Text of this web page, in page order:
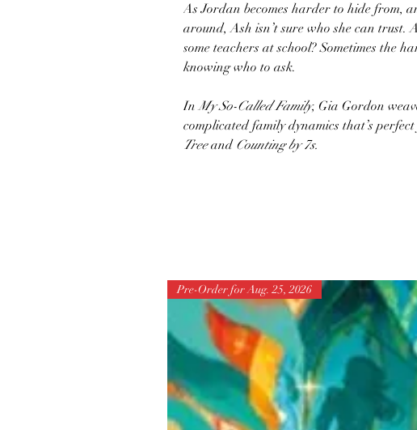
As Jordan becomes harder to hide from,
around, Ash isn’t sure who she can trust.
some teachers at school? Sometimes the
knowing who to ask.
InMy So-Called Family, Gia Gordon
complicated family dynamics that’s
Treeand Counting by 7s.
Pre-Order for Aug. 25, 2026